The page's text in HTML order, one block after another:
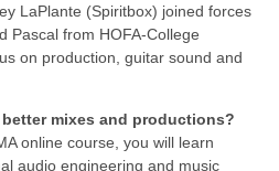
LaPlante (Spiritbox) joined forces
Pascal from HOFA-College
on production, guitar sound and
mixes and productions?
online course, you will learn
audio engineering and music